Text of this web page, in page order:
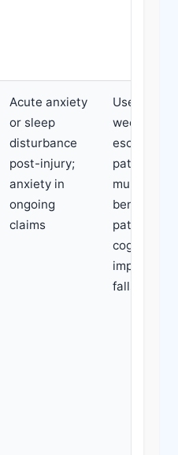
Acute anxiety
or sleep
disturbance
post-injury;
anxiety in
ongoing
claims
Use
weeks;
escalating
patient on
multiple
patient
cognitive
falls risk